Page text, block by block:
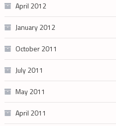
April 2012
January 2012
October 2011
July 2011
May 2011
April 2011